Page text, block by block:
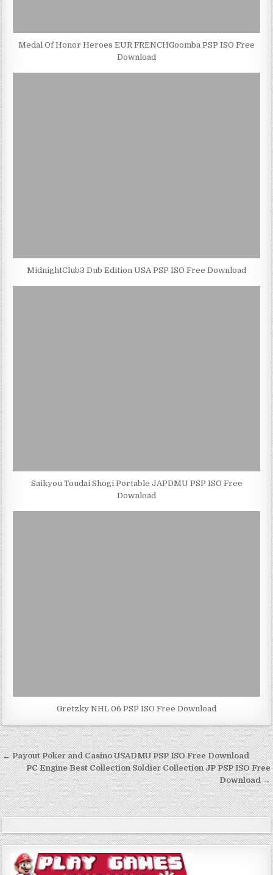
Medal Of Honor Heroes EUR FRENCHGoomba PSP ISO Free
Download
MidnightClub3 Dub Edition USA PSP ISO Free Download
Saikyou Toudai Shogi Portable JAPDMU PSP ISO Free
Download
Gretzky NHL 06 PSP ISO Free Download
Post
navigation
← Payout Poker and Casino USADMU PSP ISO Free Download
PC Engine Best Collection Soldier Collection JP PSP ISO Free
Download →